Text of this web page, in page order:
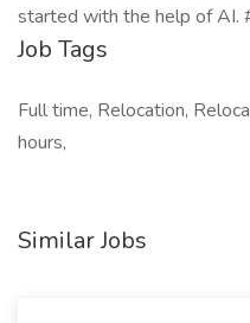
started with the help of
Job Tags
Full time, Relocation,
hours,
Similar Jobs